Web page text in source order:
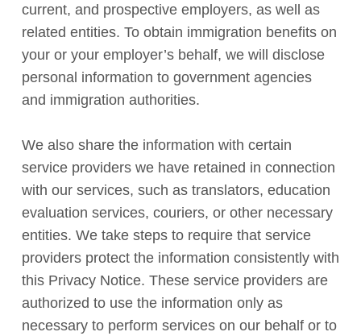
current, and prospective employers, as well as
related entities. To obtain immigration benefits on
your or your employer’s behalf, we will disclose
personal information to government agencies
and immigration authorities.
We also share the information with certain
service providers we have retained in connection
with our services, such as translators, education
evaluation services, couriers, or other necessary
entities. We take steps to require that service
providers protect the information consistently with
this Privacy Notice. These service providers are
authorized to use the information only as
necessary to perform services on our behalf or to